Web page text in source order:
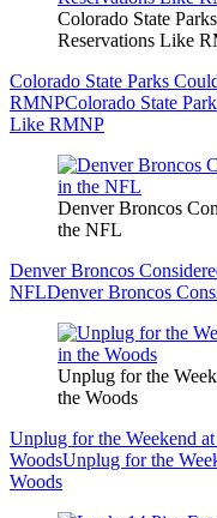
Colorado State
Reservations Like
Colorado State Parks
RMNPColorado State
Like RMNP
Denver Broncos
the NFL
Denver Broncos
NFLDenver Broncos
Unplug for the
the Woods
Unplug for the Weekend
WoodsUnplug for the
Woods